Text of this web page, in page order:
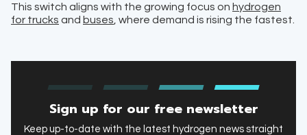
This switch aligns with the growing focus on hydrogen
for trucks and buses , where demand is rising the fastest.
Sign up for our free newsletter
Keep up-to-date with the latest hydrogen news straight